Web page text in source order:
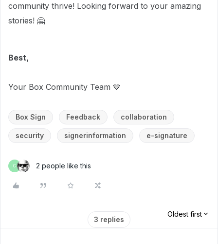
community thrive! Looking forward to your amazing
stories! 🤗
Best,
Your Box Community Team 💙
Box Sign Feedback collaboration
security signerinformation e-signature
C 2 people like this
3 replies
Oldest first